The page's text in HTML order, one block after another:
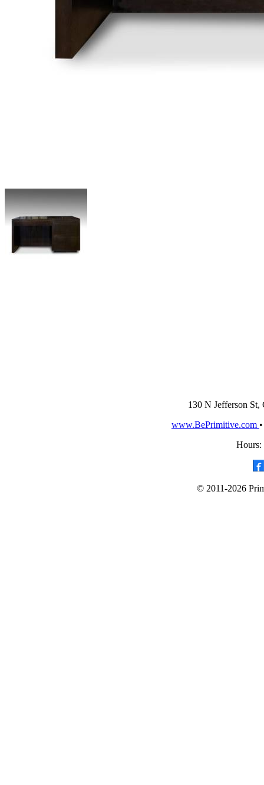
130 N Jefferson St,
www.BePrimitive.com
Hours:
© 2011-2026